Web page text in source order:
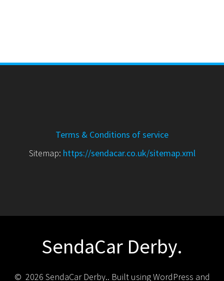
Terms & Conditions of service
Sitemap: https://sendacar.co.uk/sitemap.xml
SendaCar Derby.
© 2026 SendaCar Derby.. Built using WordPress and